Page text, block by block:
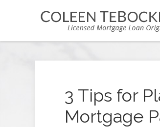
3 Tips for
Mortgage